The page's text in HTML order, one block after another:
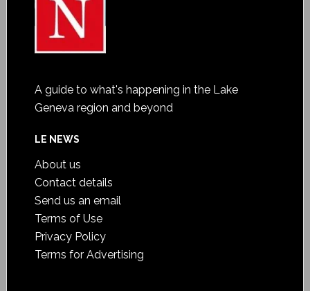
A guide to what's happening in the Lake
Geneva region and beyond
LE NEWS
About us
Contact details
Send us an email
Terms of Use
Privacy Policy
Terms for Advertising